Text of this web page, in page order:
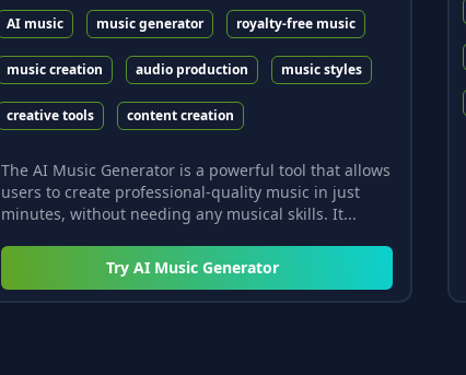
AI music music generator royalty-free music
music creation audio production music styles
creative tools content creation
The AI Music Generator is a powerful tool that allows
users to create professional-quality music in just
minutes, without needing any musical skills. It...
Try AI Music Generator